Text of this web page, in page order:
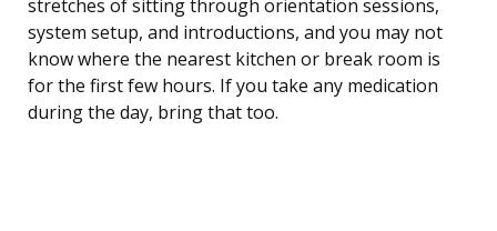
stretches of sitting through orientation sessions,
system setup, and introductions, and you may not
know where the nearest kitchen or break room is
for the first few hours. If you take any medication
during the day, bring that too.